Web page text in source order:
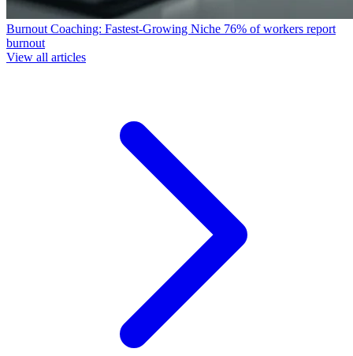
Burnout Coaching: Fastest-Growing Niche 76% of workers report
burnout
View all articles